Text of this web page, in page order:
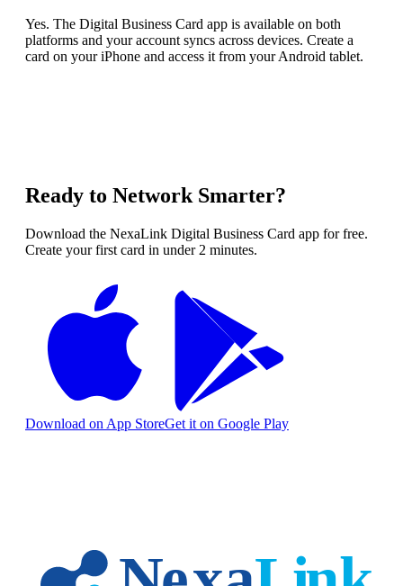
Yes. The Digital Business Card app is available on both
platforms and your account syncs across devices. Create a
card on your iPhone and access it from your Android tablet.
Ready to Network Smarter?
Download the NexaLink Digital Business Card app for free.
Create your first card in under 2 minutes.
Download on App StoreGet it on Google Play